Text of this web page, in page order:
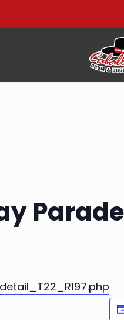
Parade